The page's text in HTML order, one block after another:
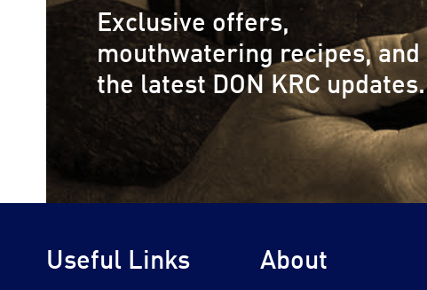
Exclusive offers,
mouthwatering recipes, and
the latest DON KRC updates.
Useful Links About